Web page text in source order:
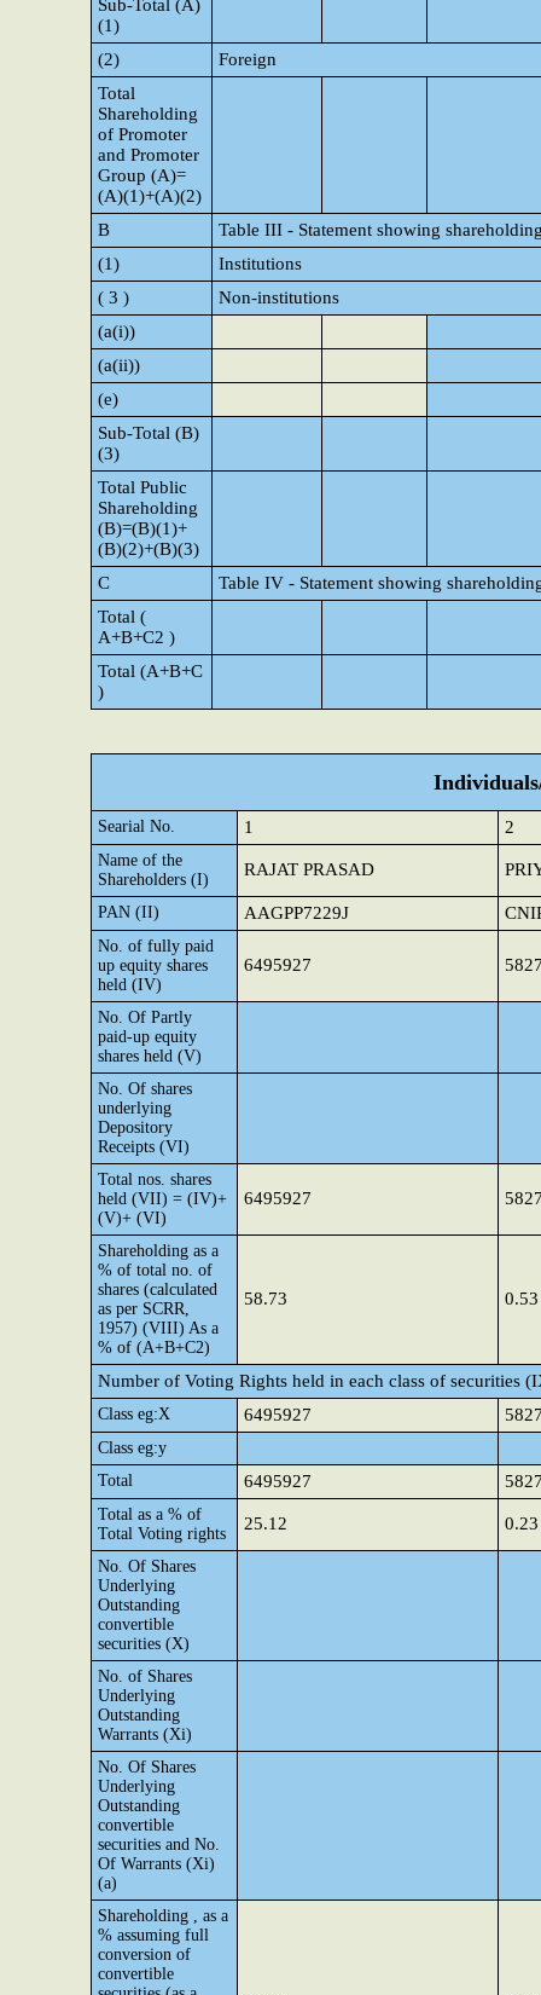
Sub-Total (A)
(1)
(2)
Foreign
Total
Shareholding
of Promoter
and Promoter
Group (A)=
(A)(1)+(A)(2)
B
Table III - Statement showing
(1)
Institutions
( 3 )
Non-institutions
(a(i))
(a(ii))
(e)
Sub-Total (B)
(3)
Total Public
Shareholding
(B)=(B)(1)+
(B)(2)+(B)(3)
C
Table IV - Statement showing
Total (
A+B+C2 )
Total (A+B+C
)
Searial No. 1 2
Name of the
Shareholders (I)
RAJAT PRASAD
PAN (II) AAGPP7229J
No. of fully paid
up equity shares
held (IV)
6495927
No. Of Partly
paid-up equity
shares held (V)
No. Of shares
underlying
Depository
Receipts (VI)
Total nos. shares
held (VII) = (IV)+
(V)+ (VI)
6495927
Shareholding as a
% of total no. of
shares (calculated
as per SCRR,
1957) (VIII) As a
% of (A+B+C2)
58.73 0.53
Number of Voting Rights held in each class of securities
Class eg:X 6495927
Class eg:y
Total
6495927
Total as a % of
Total Voting rights
25.12 0.23
No. Of Shares
Underlying
Outstanding
convertible
securities (X)
No. of Shares
Underlying
Outstanding
Warrants (Xi)
No. Of Shares
Underlying
Outstanding
convertible
securities and No.
Of Warrants (Xi)
(a)
Shareholding , as a
% assuming full
conversion of
convertible